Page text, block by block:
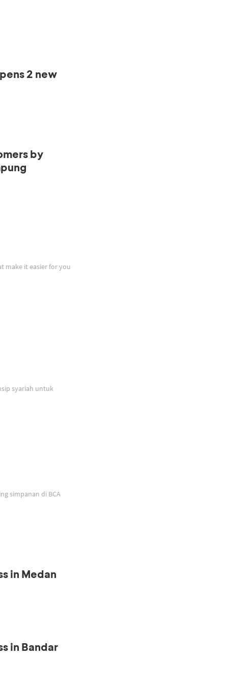
2 new
by
make it easier for you
syariah untuk
simpanan di BCA
in Medan
in Bandar